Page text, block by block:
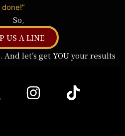
So,
US A LINE
let’s get YOU your results